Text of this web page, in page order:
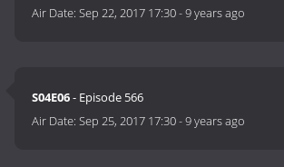
Air Date:Sep 22, 2017 17:30-9 years ago
S04E06- Episode 566
Air Date:Sep 25, 2017 17:30-9 years ago